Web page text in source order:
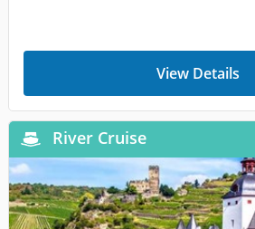
View Details
River Cruise